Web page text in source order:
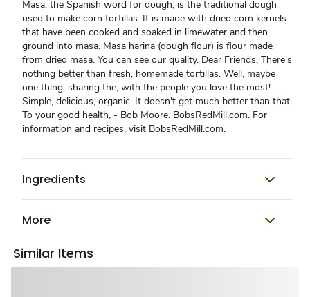
Masa, the Spanish word for dough, is the traditional dough
used to make corn tortillas. It is made with dried corn kernels
that have been cooked and soaked in limewater and then
ground into masa. Masa harina (dough flour) is flour made
from dried masa. You can see our quality. Dear Friends, There's
nothing better than fresh, homemade tortillas. Well, maybe
one thing: sharing the, with the people you love the most!
Simple, delicious, organic. It doesn't get much better than that.
To your good health, - Bob Moore. BobsRedMill.com. For
information and recipes, visit BobsRedMill.com.
Ingredients
More
Similar Items